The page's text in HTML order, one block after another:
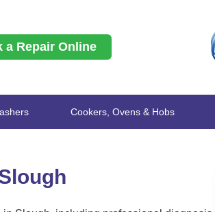
a Repair Online
Cookers, Ovens & Hobs